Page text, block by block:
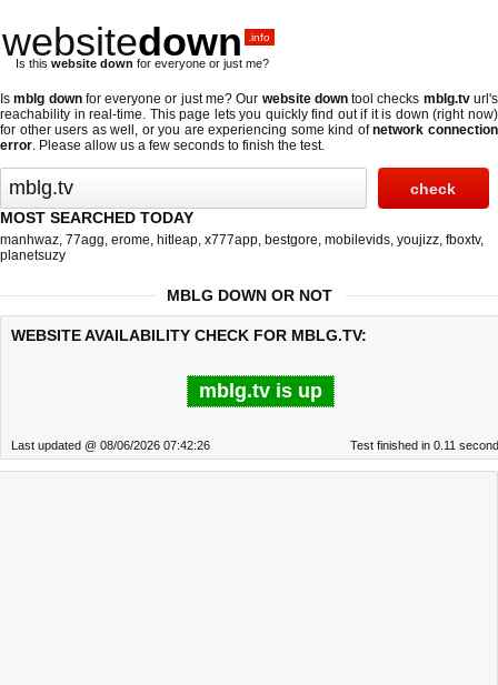
websitedown .info
Is this website down for everyone or just me?
Ismblg downfor everyone or just me? Our website downtool checks mblg.tvurl's
reachability in real-time. This page lets you quickly find out if it is down (right now)
for other users as well, or you are experiencing some kind ofnetwork connection
error. Please allow us a few seconds to finish the test.
MOST SEARCHED TODAY
manhwaz, 77agg, erome, hitleap, x777app, bestgore, mobilevids, youjizz, fboxtv,
planetsuzy
MBLG DOWN OR NOT
WEBSITE AVAILABILITY CHECK FOR MBLG.TV:
mblg.tv is up
Last updated @ 08/06/2026 07:42:26 Test finished in 0.11